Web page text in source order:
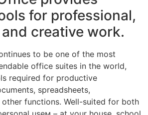
for professional,
creative work.
to be one of the most
office suites in the world,
required for productive
spreadsheets,
other functions. Well-suited for both